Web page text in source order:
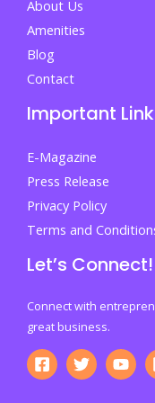
About Us
Amenities
Blog
Contact
Important
E-Magazine
Press Release
Privacy Policy
Terms and
Let’s Connect!
Connect with
great business.